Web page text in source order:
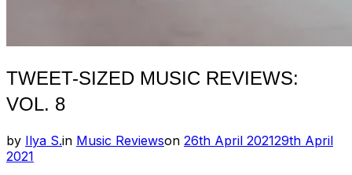
TWEET-SIZED MUSIC REVIEWS:
VOL. 8
by Ilya S.in Music Reviewson Posted
26th April 202129th April
2021